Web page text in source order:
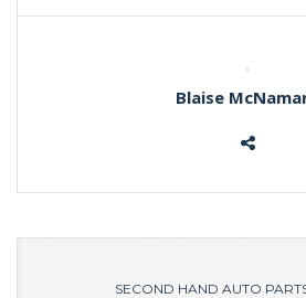
Blaise
SECOND HAND AUTO